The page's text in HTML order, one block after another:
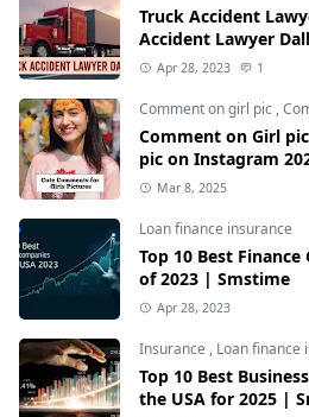
Truck Accident
Accident Lawyer
Smstime.in
Apr 28, 2023 1
Comment on girl pic ,
Comment on Girl
pic on Instagram
Mar 8, 2025
Loan finance insurance
Top 10 Best
of 2023 | Smstime
Apr 28, 2023
Insurance , Loan finance
Top 10 Best
the USA for 2025 |